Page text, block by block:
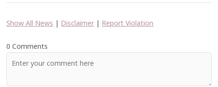
Show All News | Disclaimer | Report Violation
0 Comments